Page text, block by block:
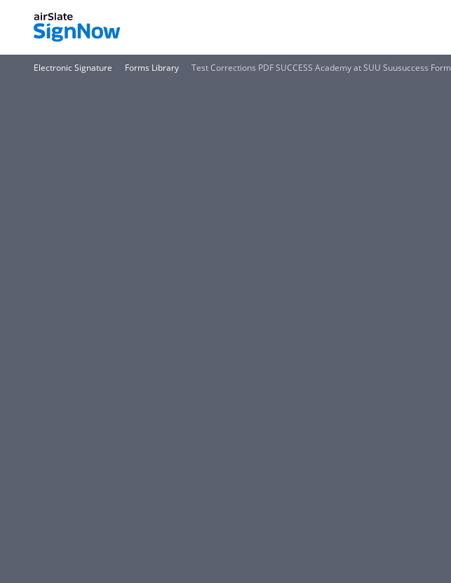
Electronic Signature Forms Library Test Corrections PDF SUCCESS Academy at SUU Suusuccess Form